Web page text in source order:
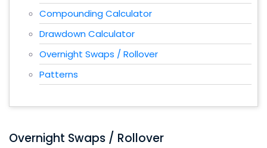
Compounding Calculator
Drawdown Calculator
Overnight Swaps / Rollover
Patterns
Overnight Swaps / Rollover